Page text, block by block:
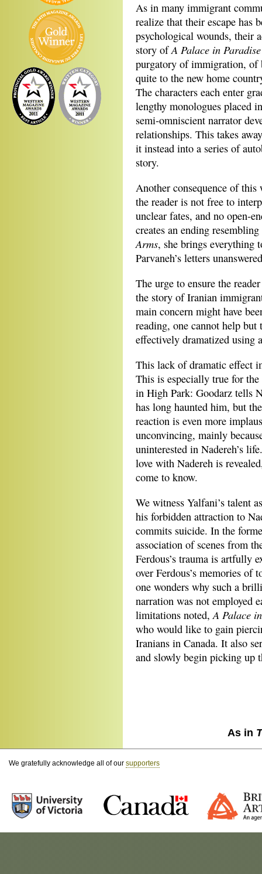
As in many immigrant
realize that their escape has
psychological wounds, their
story ofA Palace in Paradise
purgatory of immigration, of
quite to the new home
The characters each enter
lengthy monologues placed
semi‐omniscient narrator
relationships. This takes
it instead into a series of
story.
Another consequence of
the reader is not free to
unclear fates, and no
creates an ending resembling
Arms, she brings everything
Parvaneh’s letters
The urge to ensure the
the story of Iranian
main concern might have
reading, one cannot help but
effectively dramatized using
This lack of dramatic effect
This is especially true for
in High Park: Goodarz tells
has long haunted him, but
reaction is even more
unconvincing, mainly
uninterested in Nadereh’s
love with Nadereh is
come to know.
We witness Yalfani’s talent
his forbidden attraction to
commits suicide. In the
association of scenes from
Ferdous’s trauma is artfully
over Ferdous’s memories of
one wonders why such a
narration was not employed
limitations noted,A Palace
who would like to gain
Iranians in Canada. It also
and slowly begin picking up
As in
We gratefully acknowledge all of our supporters